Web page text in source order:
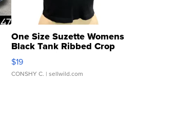
One Size Suzette Womens
Black Tank Ribbed Crop
Asymmetrical ...
$19
CONSHY C. | sellwild.com